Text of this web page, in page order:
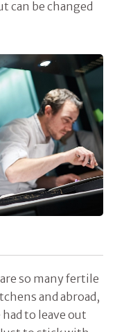
can be changed
so many fertile
and abroad,
to leave out